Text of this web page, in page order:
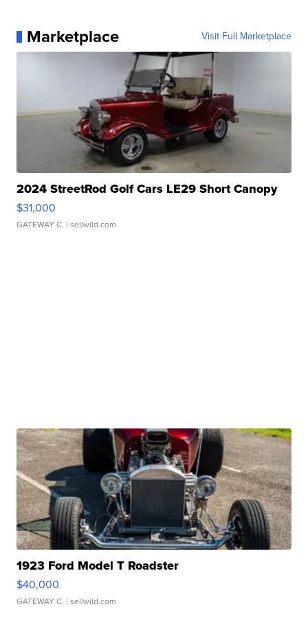
Marketplace Visit Full Marketplace
2024 StreetRod Golf Cars LE29 Short Canopy
$31,000
GATEWAY C. | sellwild.com
1923 Ford Model T Roadster
$40,000
GATEWAY C. | sellwild.com